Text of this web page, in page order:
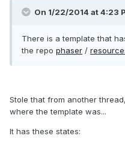
On 1/22/2014 at 4:23
There is a template that
the repo phaser /
Stole that from another
where the template was...
It has these states: